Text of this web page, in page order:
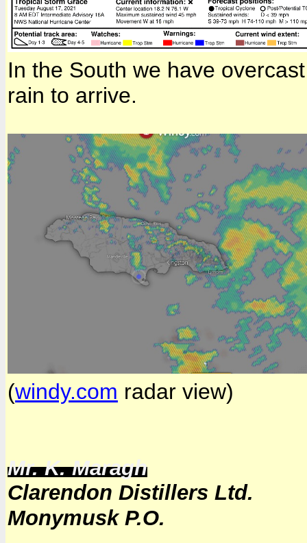
In the South we have
rain to arrive.
(windy.com radar view)
Mr. K. Maragh
Clarendon Distillers Ltd.
Monymusk P.O.